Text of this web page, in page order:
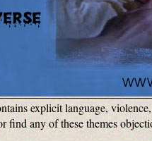
explicit language,
any of these themes